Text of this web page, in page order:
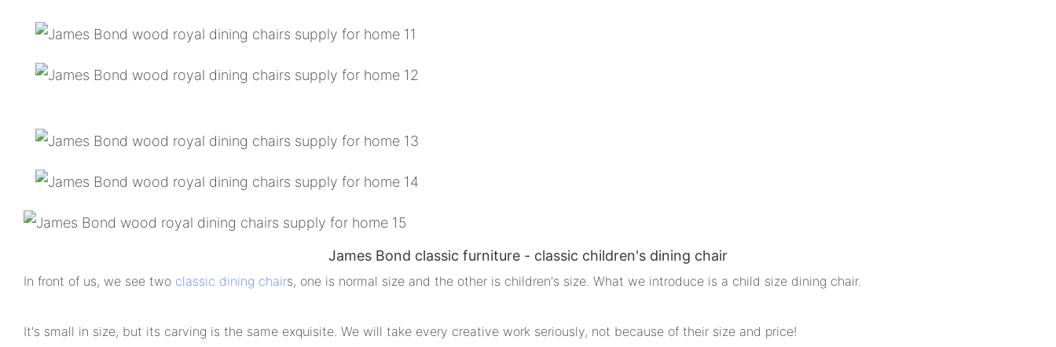
James Bond classic furniture - classic children's dining chair
In front of us, we see two classic dining chairs, one is normal size and the other is children's size. What we introduce is a child size dining chair.
It's small in size, but its carving is the same exquisite. We will take every creative work seriously, not because of their size and price!